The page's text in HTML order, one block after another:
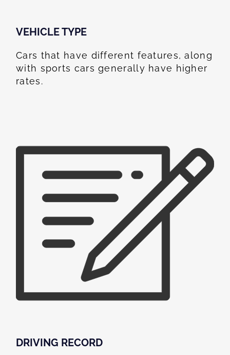
VEHICLE TYPE
Cars that have different features, along
with sports cars generally have higher
rates.
DRIVING RECORD